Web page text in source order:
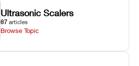
Ultrasonic Scalers
87 articles
Browse Topic